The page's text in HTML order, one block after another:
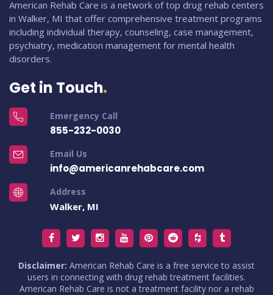
American Rehab Care is a network of top drug rehab centers
in Walker, MI that offer comprehensive treatment programs
including individual therapy, counseling, case management,
psychiatry, medication management for mental health
disorders.
Get in Touch
Emergency Call
855-232-0030
Email Us
info@americanrehabcare.com
Address
Walker, MI
Disclaimer: American Rehab Care is a free service to assist
users in connecting with drug rehab treatment facilities.
American Rehab Care is not a treatment facility nor a rehab